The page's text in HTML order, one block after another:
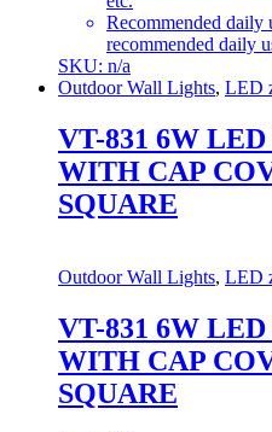
Recommended daily
recommended daily
SKU: n/a
Outdoor Wall Lights, LED
VT-831 6W
WITH CAP
SQUARE
Outdoor Wall Lights, LED
VT-831 6W
WITH CAP
SQUARE